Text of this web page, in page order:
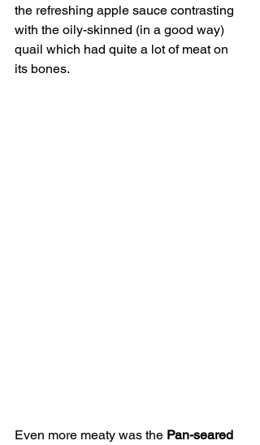
the refreshing apple sauce contrasting
with the oily-skinned (in a good way)
quail which had quite a lot of meat on
its bones.
Even more meaty was the Pan-seared